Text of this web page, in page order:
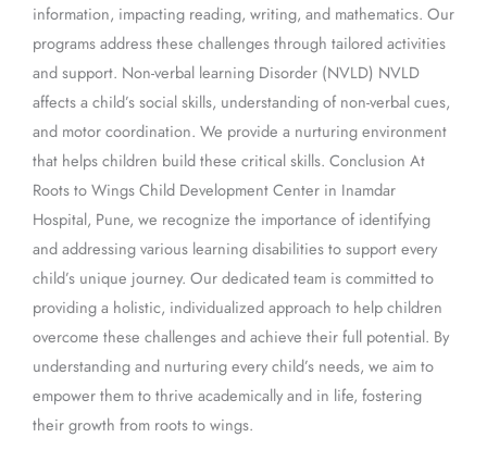
information, impacting reading, writing, and mathematics. Our
programs address these challenges through tailored activities
and support. Non-verbal learning Disorder (NVLD) NVLD
affects a child’s social skills, understanding of non-verbal cues,
and motor coordination. We provide a nurturing environment
that helps children build these critical skills. Conclusion At
Roots to Wings Child Development Center in Inamdar
Hospital, Pune, we recognize the importance of identifying
and addressing various learning disabilities to support every
child’s unique journey. Our dedicated team is committed to
providing a holistic, individualized approach to help children
overcome these challenges and achieve their full potential. By
understanding and nurturing every child’s needs, we aim to
empower them to thrive academically and in life, fostering
their growth from roots to wings.